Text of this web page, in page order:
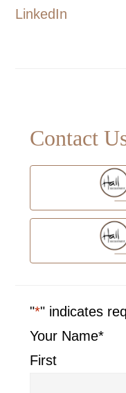
LinkedIn
Primary
Sidebar
Contact
"*" indicates
Your Name*
First